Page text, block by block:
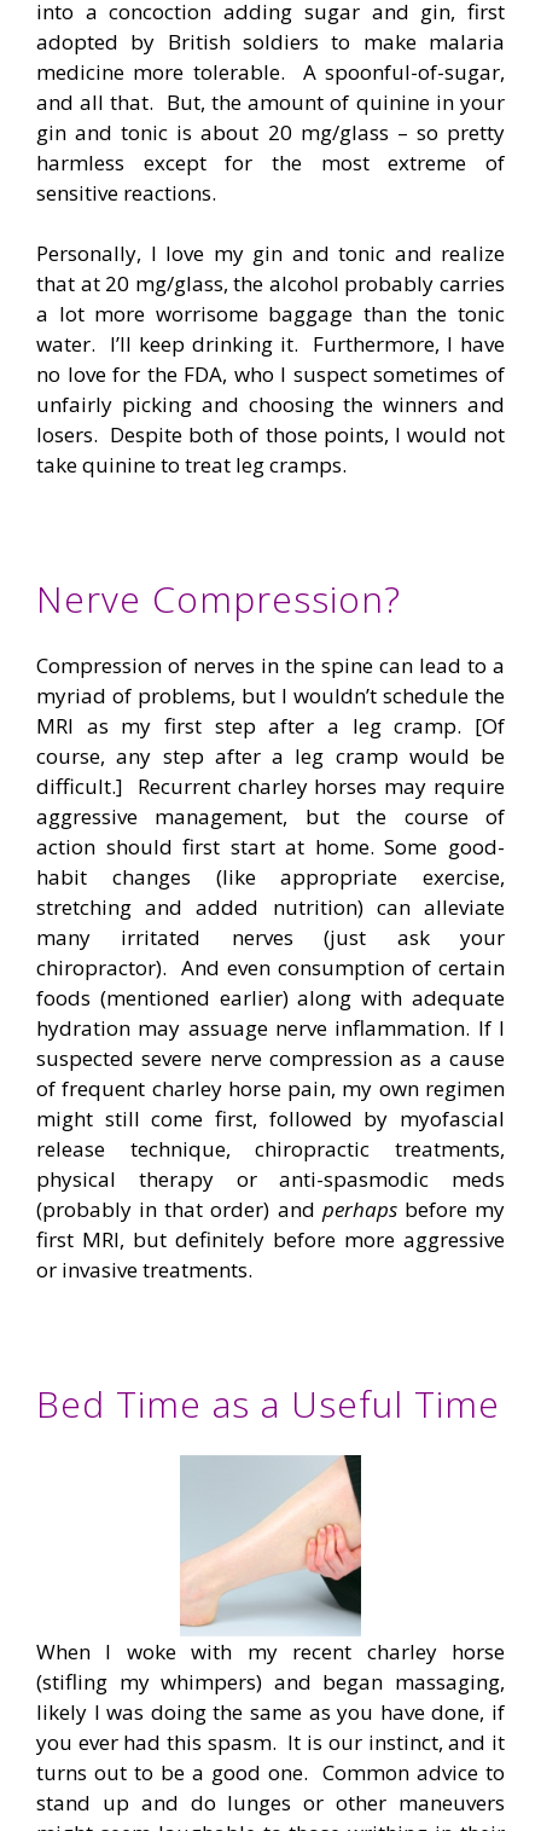
into a concoction adding sugar and gin, first
adopted by British soldiers to make malaria
medicine more tolerable. A spoonful-of-sugar,
and all that. But, the amount of quinine in your
gin and tonic is about 20 mg/glass – so pretty
harmless except for the most extreme of
sensitive reactions.
Personally, I love my gin and tonic and realize
that at 20 mg/glass, the alcohol probably carries
a lot more worrisome baggage than the tonic
water. I’ll keep drinking it. Furthermore, I have
no love for the FDA, who I suspect sometimes of
unfairly picking and choosing the winners and
losers. Despite both of those points, I would not
take quinine to treat leg cramps.
Nerve Compression?
Compression of nerves in the spine can lead to a
myriad of problems, but I wouldn’t schedule the
MRI as my first step after a leg cramp. [Of
course, any step after a leg cramp would be
difficult.] Recurrent charley horses may require
aggressive management, but the course of
action should first start at home. Some good-
habit changes (like appropriate exercise,
stretching and added nutrition) can alleviate
many irritated nerves (just ask your
chiropractor). And even consumption of certain
foods (mentioned earlier) along with adequate
hydration may assuage nerve inflammation. If I
suspected severe nerve compression as a cause
of frequent charley horse pain, my own regimen
might still come first, followed by myofascial
release technique, chiropractic treatments,
physical therapy or anti-spasmodic meds
(probably in that order) and perhapsbefore my
first MRI, but definitely before more aggressive
or invasive treatments.
Bed Time as a Useful Time
When I woke with my recent charley horse
(stifling my whimpers) and began massaging,
likely I was doing the same as you have done, if
you ever had this spasm. It is our instinct, and it
turns out to be a good one. Common advice to
stand up and do lunges or other maneuvers